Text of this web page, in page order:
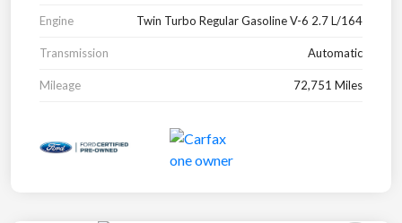
Engine Twin Turbo Regular Gasoline V-6 2.7 L/164
Transmission Automatic
Mileage 72,751 Miles